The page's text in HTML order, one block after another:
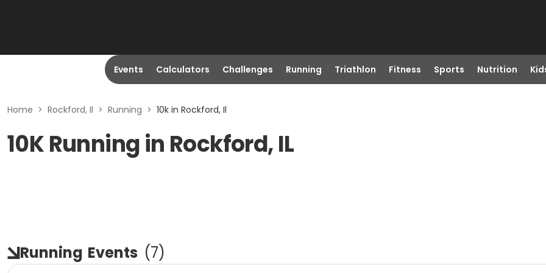
Events Calculators Challenges Running Triathlon Fitness Sports Nutrition
Home > Rockford, Il > Running > 10k in Rockford, Il
10K Running in Rockford, IL
Running Events (7)